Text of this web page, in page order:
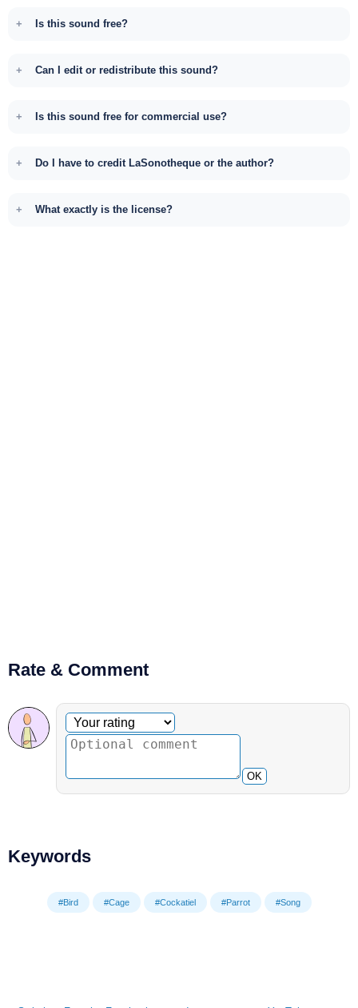
Is this sound free?
Can I edit or redistribute this sound?
Is this sound free for commercial use?
Do I have to credit LaSonotheque or the author?
What exactly is the license?
Rate & Comment
Optional comment
Your rating
OK
Keywords
#Bird #Cage #Cockatiel #Parrot #Song